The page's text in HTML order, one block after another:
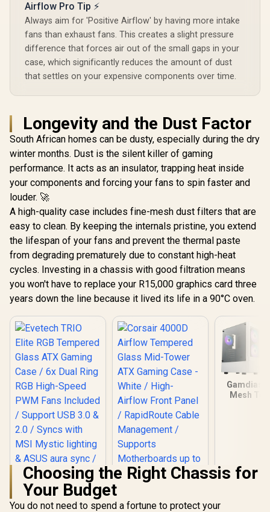
motherboards / No
Fans Included / FD-
C-NOR1C-01
Node PRO
Controller -
Supports
Motherboards up to
E-ATX - High-
Airflow Design -
RapidRoute Cable
System - True White
/ CC-9011241-WW
Airflow Pro Tip ⚡
Always aim for 'Positive Airflow' by having more intake
fans than exhaust fans. This creates a slight pressure
difference that forces air out of the small gaps in your
case, which significantly reduces the amount of dust
that settles on your expensive components over time.
Longevity and the Dust Factor
South African homes can be dusty, especially during the dry
winter months. Dust is the silent killer of gaming
performance. It acts as an insulator, trapping heat inside
your components and forcing your fans to spin faster and
louder. 🚀
A high-quality case includes fine-mesh dust filters that are
easy to clean. By keeping the internals pristine, you extend
the lifespan of your fans and prevent the thermal paste
from degrading prematurely due to constant high-heat
cycles. Investing in a chassis with good filtration means
you won't have to replace your R15,000 graphics card three
years down the line because it lived its life in a 90°C oven.
Gamdias
Mesh
Glass
One-
Choosing the Right Chassis for
Your Budget
You do not need to spend a fortune to protect your